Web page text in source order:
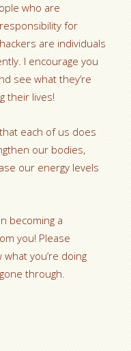
who are
for
are individuals
I encourage you
see what they’re
their lives!
each of us does
our bodies,
our energy levels
becoming a
you! Please
you’re doing
through.